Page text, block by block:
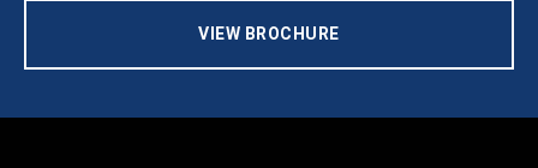
VIEW BROCHURE